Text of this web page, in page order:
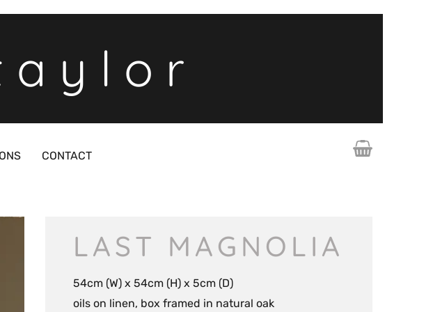
CONTACT
LAST MAGNOLIA
54cm (W) x 54cm (H) x 5cm (D)
oils on linen, box framed in natural oak